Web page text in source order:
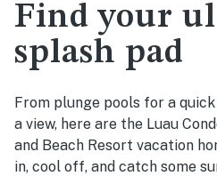
Find your
splash pad
From plunge pools for a
a view, here are the Luau
and Beach Resort vacation
in, cool off, and catch some